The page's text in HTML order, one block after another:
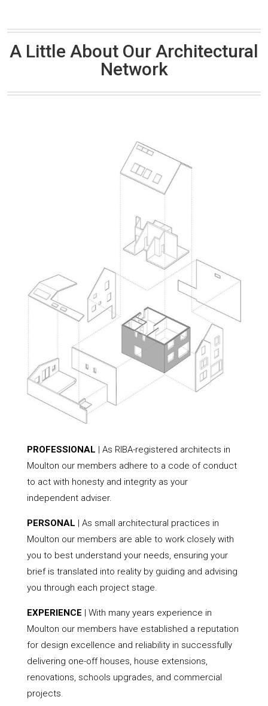
A Little About Our Architectural
Network
PROFESSIONAL | As RIBA-registered architects in
Moulton our members adhere to a code of conduct
to act with honesty and integrity as your
independent adviser.
PERSONAL | As small architectural practices in
Moulton our members are able to work closely with
you to best understand your needs, ensuring your
brief is translated into reality by guiding and advising
you through each project stage.
EXPERIENCE | With many years experience in
Moulton our members have established a reputation
for design excellence and reliability in successfully
delivering one-off houses, house extensions,
renovations, schools upgrades, and commercial
projects.